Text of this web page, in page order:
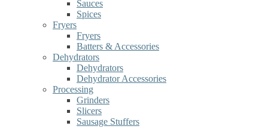
Sauces
Spices
Fryers
Fryers
Batters & Accessories
Dehydrators
Dehydrators
Dehydrator Accessories
Processing
Grinders
Slicers
Sausage Stuffers